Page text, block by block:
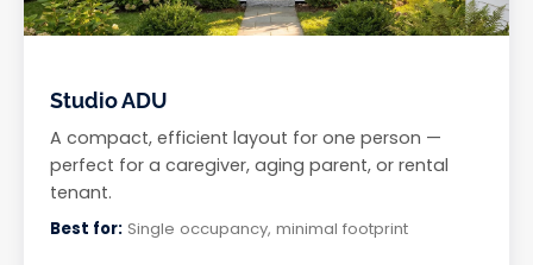
Studio ADU
A compact, efficient layout for one person —
perfect for a caregiver, aging parent, or rental
tenant.
Best for: Single occupancy, minimal footprint